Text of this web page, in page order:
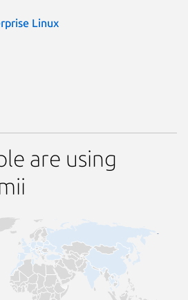
Linux
are using